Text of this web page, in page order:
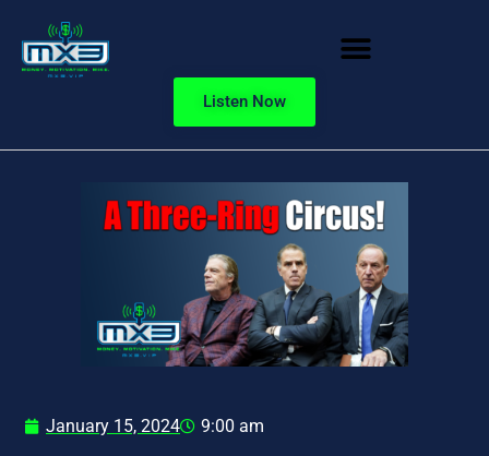
Listen Now
January 15, 2024 9:00 am